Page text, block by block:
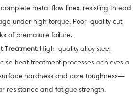
metal flow lines, resisting thread
under high torque. Poor-quality cut
of premature failure.
Treatment: High-quality alloy steel
heat treatment processes achieves a
hardness and core toughness—
resistance and fatigue strength.